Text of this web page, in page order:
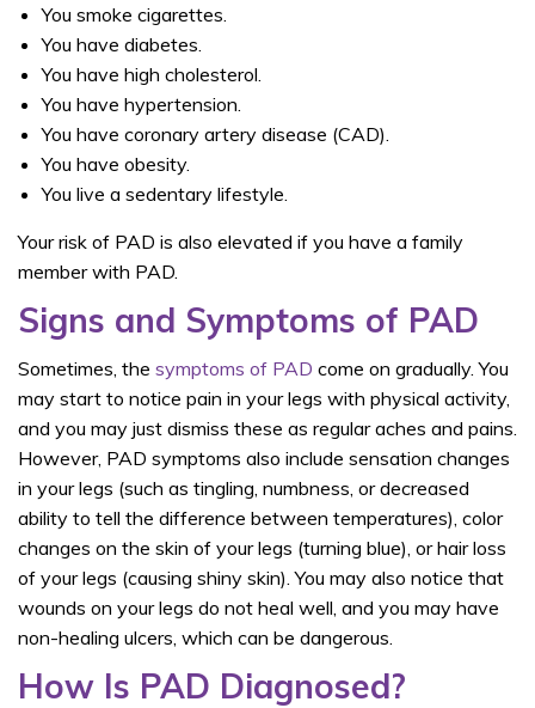
You smoke cigarettes.
You have diabetes.
You have high cholesterol.
You have hypertension.
You have coronary artery disease (CAD).
You have obesity.
You live a sedentary lifestyle.
Your risk of PAD is also elevated if you have a family
member with PAD.
Signs and Symptoms of PAD
Sometimes, the symptoms of PAD come on gradually. You
may start to notice pain in your legs with physical activity,
and you may just dismiss these as regular aches and pains.
However, PAD symptoms also include sensation changes
in your legs (such as tingling, numbness, or decreased
ability to tell the difference between temperatures), color
changes on the skin of your legs (turning blue), or hair loss
of your legs (causing shiny skin). You may also notice that
wounds on your legs do not heal well, and you may have
non-healing ulcers, which can be dangerous.
How Is PAD Diagnosed?